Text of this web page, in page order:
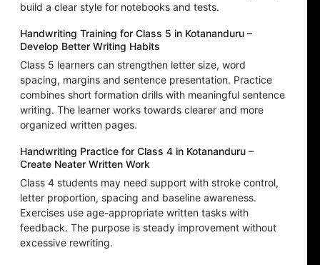
build a clear style for notebooks and tests.
Handwriting Training for Class 5 in Kotananduru –
Develop Better Writing Habits
Class 5 learners can strengthen letter size, word
spacing, margins and sentence presentation. Practice
combines short formation drills with meaningful sentence
writing. The learner works towards clearer and more
organized written pages.
Handwriting Practice for Class 4 in Kotananduru –
Create Neater Written Work
Class 4 students may need support with stroke control,
letter proportion, spacing and baseline awareness.
Exercises use age-appropriate written tasks with
feedback. The purpose is steady improvement without
excessive rewriting.